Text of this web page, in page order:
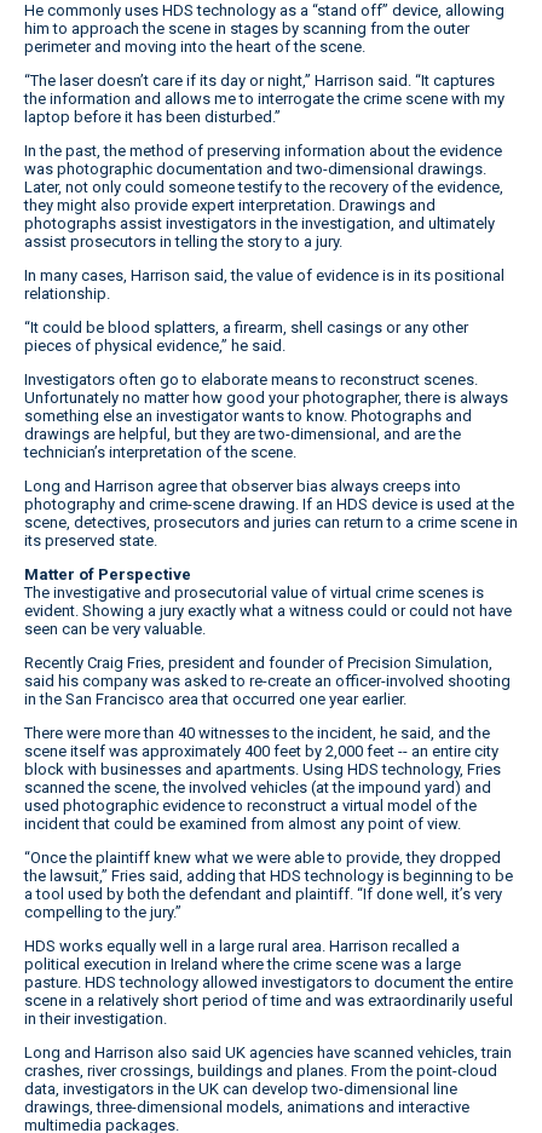
He commonly uses HDS technology as a “stand off” device, allowing
him to approach the scene in stages by scanning from the outer
perimeter and moving into the heart of the scene.
“The laser doesn’t care if its day or night,” Harrison said. “It captures
the information and allows me to interrogate the crime scene with my
laptop before it has been disturbed.”
In the past, the method of preserving information about the evidence
was photographic documentation and two-dimensional drawings.
Later, not only could someone testify to the recovery of the evidence,
they might also provide expert interpretation. Drawings and
photographs assist investigators in the investigation, and ultimately
assist prosecutors in telling the story to a jury.
In many cases, Harrison said, the value of evidence is in its positional
relationship.
“It could be blood splatters, a firearm, shell casings or any other
pieces of physical evidence,” he said.
Investigators often go to elaborate means to reconstruct scenes.
Unfortunately no matter how good your photographer, there is always
something else an investigator wants to know. Photographs and
drawings are helpful, but they are two-dimensional, and are the
technician’s interpretation of the scene.
Long and Harrison agree that observer bias always creeps into
photography and crime-scene drawing. If an HDS device is used at the
scene, detectives, prosecutors and juries can return to a crime scene in
its preserved state.
Matter of Perspective
The investigative and prosecutorial value of virtual crime scenes is
evident. Showing a jury exactly what a witness could or could not have
seen can be very valuable.
Recently Craig Fries, president and founder of Precision Simulation,
said his company was asked to re-create an officer-involved shooting
in the San Francisco area that occurred one year earlier.
There were more than 40 witnesses to the incident, he said, and the
scene itself was approximately 400 feet by 2,000 feet -- an entire city
block with businesses and apartments. Using HDS technology, Fries
scanned the scene, the involved vehicles (at the impound yard) and
used photographic evidence to reconstruct a virtual model of the
incident that could be examined from almost any point of view.
“Once the plaintiff knew what we were able to provide, they dropped
the lawsuit,” Fries said, adding that HDS technology is beginning to be
a tool used by both the defendant and plaintiff. “If done well, it’s very
compelling to the jury.”
HDS works equally well in a large rural area. Harrison recalled a
political execution in Ireland where the crime scene was a large
pasture. HDS technology allowed investigators to document the entire
scene in a relatively short period of time and was extraordinarily useful
in their investigation.
Long and Harrison also said UK agencies have scanned vehicles, train
crashes, river crossings, buildings and planes. From the point-cloud
data, investigators in the UK can develop two-dimensional line
drawings, three-dimensional models, animations and interactive
multimedia packages.